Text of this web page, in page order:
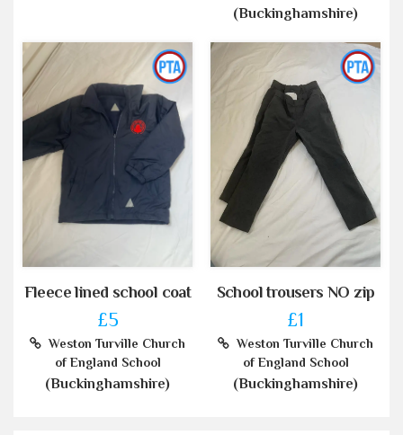
(Buckinghamshire)
Fleece lined school coat
£5
Weston Turville Church
of England School
(Buckinghamshire)
School trousers NO zip
£1
Weston Turville Church
of England School
(Buckinghamshire)